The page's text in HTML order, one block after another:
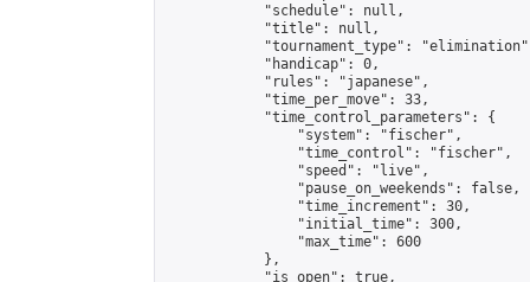
            "schedule": null,
            "title": null,
"tournament_type":
            "handicap": 0,
            "rules": "japanese",
            "time_per_move": 33,
            "time_control_parameters": {
                "system": "fischer",
                "time_control": "fischer",
                "speed": "live",
                "pause_on_weekends": false,
                "time_increment": 30,
                "initial_time": 300,
                "max_time": 600
            },
            "is_open": true,